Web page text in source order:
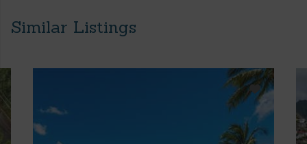
Similar Listings